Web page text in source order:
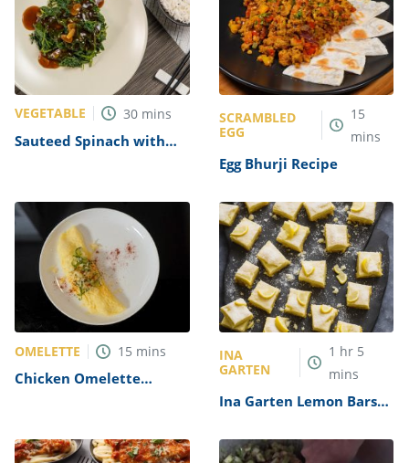
VEGETABLE 30 mins
Sauteed Spinach with
SCRAMBLED
EGG
15
mins
Egg Bhurji Recipe
OMELETTE 15 mins
Chicken Omelette
INA
GARTEN
1 hr 5
mins
Ina Garten Lemon Bars